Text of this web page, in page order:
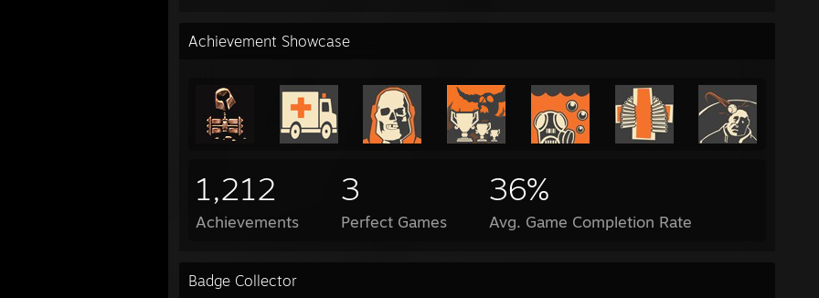
Achievement Showcase
1,212
Achievements
3
Perfect Games
36%
Avg. Game Completion Rate
Badge Collector